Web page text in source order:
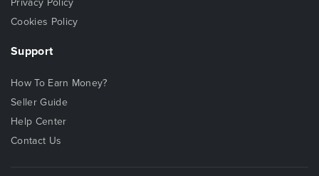
Privacy Policy
Cookies Policy
Support
How To Earn Money?
Seller Guide
Help Center
Contact Us